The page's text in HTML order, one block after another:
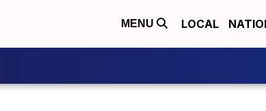
MENU LOCAL